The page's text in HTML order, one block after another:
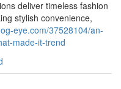
deliver timeless fashion
stylish convenience,
eye.com/37528104/an-
made-it-trend